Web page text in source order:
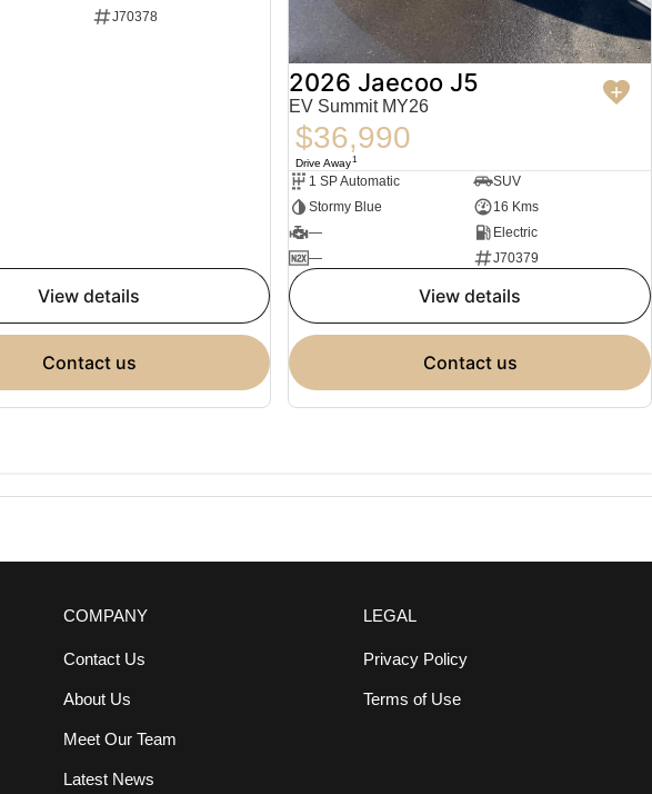
J70378
view details
contact us
2026 Jaecoo J5
EV Summit MY26
$36,990
Drive Away1
1 SP Automatic
SUV
Stormy Blue
16 Kms
—
Electric
—
J70379
view details
contact us
COMPANY
Contact Us
About Us
Meet Our Team
Latest News
LEGAL
Privacy Policy
Terms of Use